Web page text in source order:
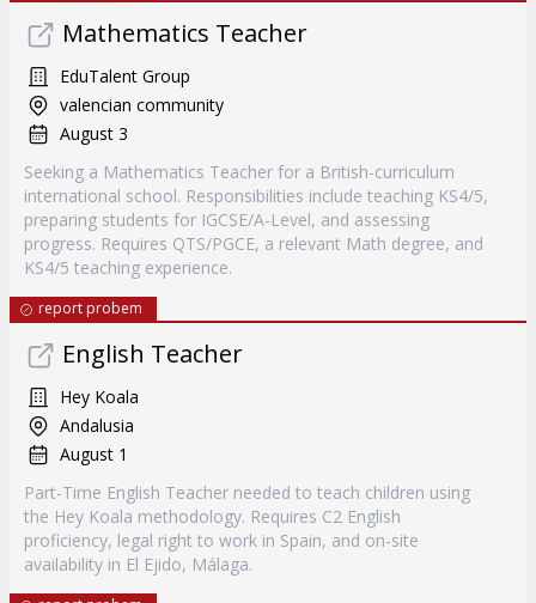
Mathematics Teacher
EduTalent Group
valencian community
August 3
Seeking a Mathematics Teacher for a British-curriculum
international school. Responsibilities include teaching KS4/5,
preparing students for IGCSE/A-Level, and assessing
progress. Requires QTS/PGCE, a relevant Math degree, and
KS4/5 teaching experience.
report probem
English Teacher
Hey Koala
Andalusia
August 1
Part-Time English Teacher needed to teach children using
the Hey Koala methodology. Requires C2 English
proficiency, legal right to work in Spain, and on-site
availability in El Ejido, Málaga.